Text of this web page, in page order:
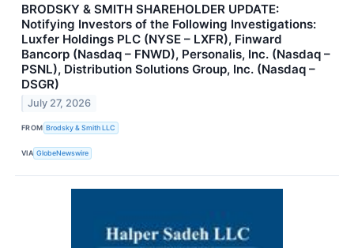
BRODSKY & SMITH SHAREHOLDER UPDATE:
Notifying Investors of the Following Investigations:
Luxfer Holdings PLC (NYSE – LXFR), Finward
Bancorp (Nasdaq – FNWD), Personalis, Inc. (Nasdaq –
PSNL), Distribution Solutions Group, Inc. (Nasdaq –
DSGR)
July 27, 2026
FROM Brodsky & Smith LLC
VIA GlobeNewswire